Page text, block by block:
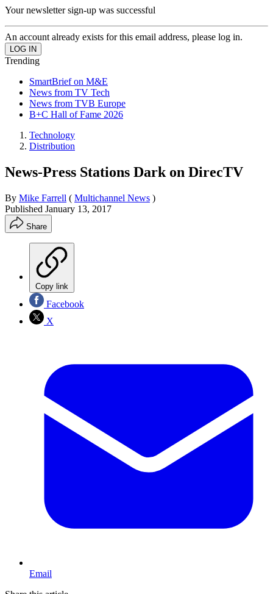
Your newsletter sign-up was successful
An account already exists for this email address, please log in.
Trending
SmartBrief on M&E
News from TV Tech
News from TVB Europe
B+C Hall of Fame 2026
Technology
Distribution
News-Press Stations Dark on DirecTV
By Mike Farrell ( Multichannel News )
Published January 13, 2017
Share
Copy link
Facebook
X
Email